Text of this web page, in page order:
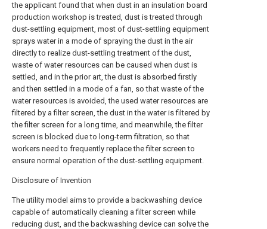
the applicant found that when dust in an insulation board
production workshop is treated, dust is treated through
dust-settling equipment, most of dust-settling equipment
sprays water in a mode of spraying the dust in the air
directly to realize dust-settling treatment of the dust,
waste of water resources can be caused when dust is
settled, and in the prior art, the dust is absorbed firstly
and then settled in a mode of a fan, so that waste of the
water resources is avoided, the used water resources are
filtered by a filter screen, the dust in the water is filtered by
the filter screen for a long time, and meanwhile, the filter
screen is blocked due to long-term filtration, so that
workers need to frequently replace the filter screen to
ensure normal operation of the dust-settling equipment.
Disclosure of Invention
The utility model aims to provide a backwashing device
capable of automatically cleaning a filter screen while
reducing dust, and the backwashing device can solve the